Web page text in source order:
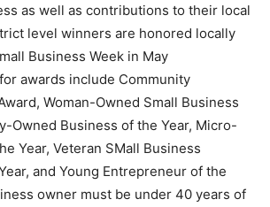
as well as contributions to their local
level winners are honored locally
Business Week in May
awards include Community
Woman-Owned Small Business
Owned Business of the Year, Micro-
Year, Veteran SMall Business
and Young Entrepreneur of the
owner must be under 40 years of